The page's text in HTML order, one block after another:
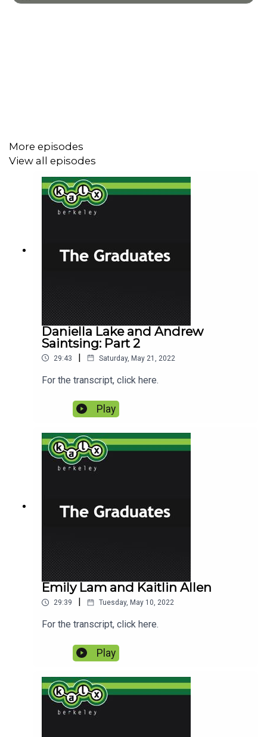
More episodes
View all episodes
Daniella Lake and Andrew
Saintsing: Part 2
29:43 | Saturday, May 21, 2022
For the transcript, click here.
Play
Emily Lam and Kaitlin Allen
29:39 | Tuesday, May 10, 2022
For the transcript, click here.
Play